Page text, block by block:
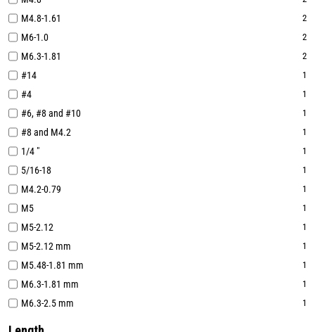
M4.8-1.61 2
M6-1.0 2
M6.3-1.81 2
#14 1
#4 1
#6, #8 and #10 1
#8 and M4.2 1
1/4 " 1
5/16-18 1
M4.2-0.79 1
M5 1
M5-2.12 1
M5-2.12 mm 1
M5.48-1.81 mm 1
M6.3-1.81 mm 1
M6.3-2.5 mm 1